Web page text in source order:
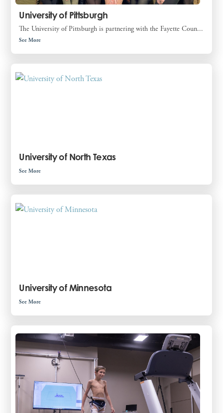
University of Pittsburgh
The University of Pittsburgh is partnering with the Fayette Coun...
See More
University of North Texas
See More
University of Minnesota
See More